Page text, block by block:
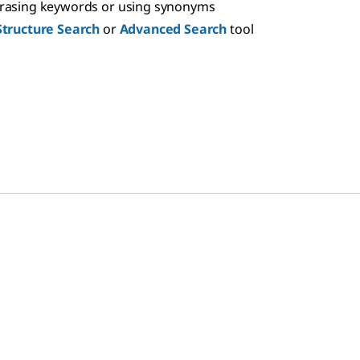
keywords or using synonyms
SearchorAdvanced Searchtool